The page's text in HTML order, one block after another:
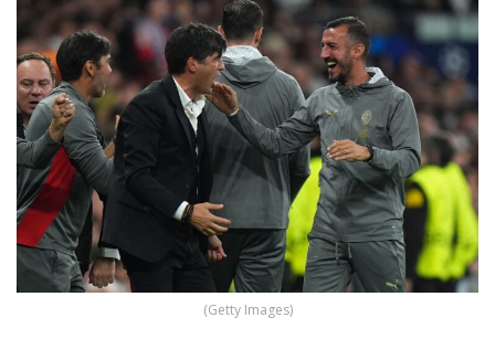
(Getty Images)